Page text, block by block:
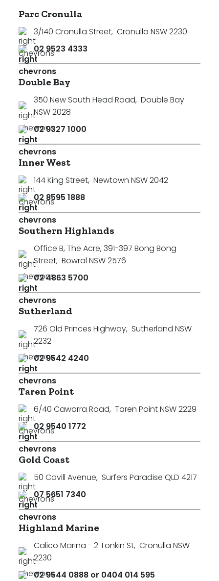
Parc Cronulla
3/140 Cronulla Street, Cronulla NSW 2230
02 9523 4333
Double Bay
350 New South Head Road, Double Bay
NSW 2028
02 9327 1000
Inner West
144 King Street, Newtown NSW 2042
02 8595 1888
Southern Highlands
Office B, The Acre, 391-397 Bong Bong
Street, Bowral NSW 2576
02 4863 5700
Sutherland
726 Old Princes Highway, Sutherland NSW
2232
02 9542 4240
Taren Point
6/40 Cawarra Road, Taren Point NSW 2229
02 9540 1772
Gold Coast
50 Cavill Avenue, Surfers Paradise QLD 4217
07 5651 7340
Highland Marine
Calico Marina - 2 Tonkin St, Cronulla NSW
2230
02 9544 0888 or 0404 014 595